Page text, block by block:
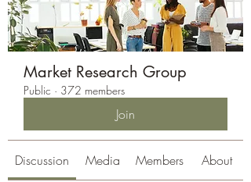
Market Research Group
Public · 372 members
Join
Discussion Media Members About